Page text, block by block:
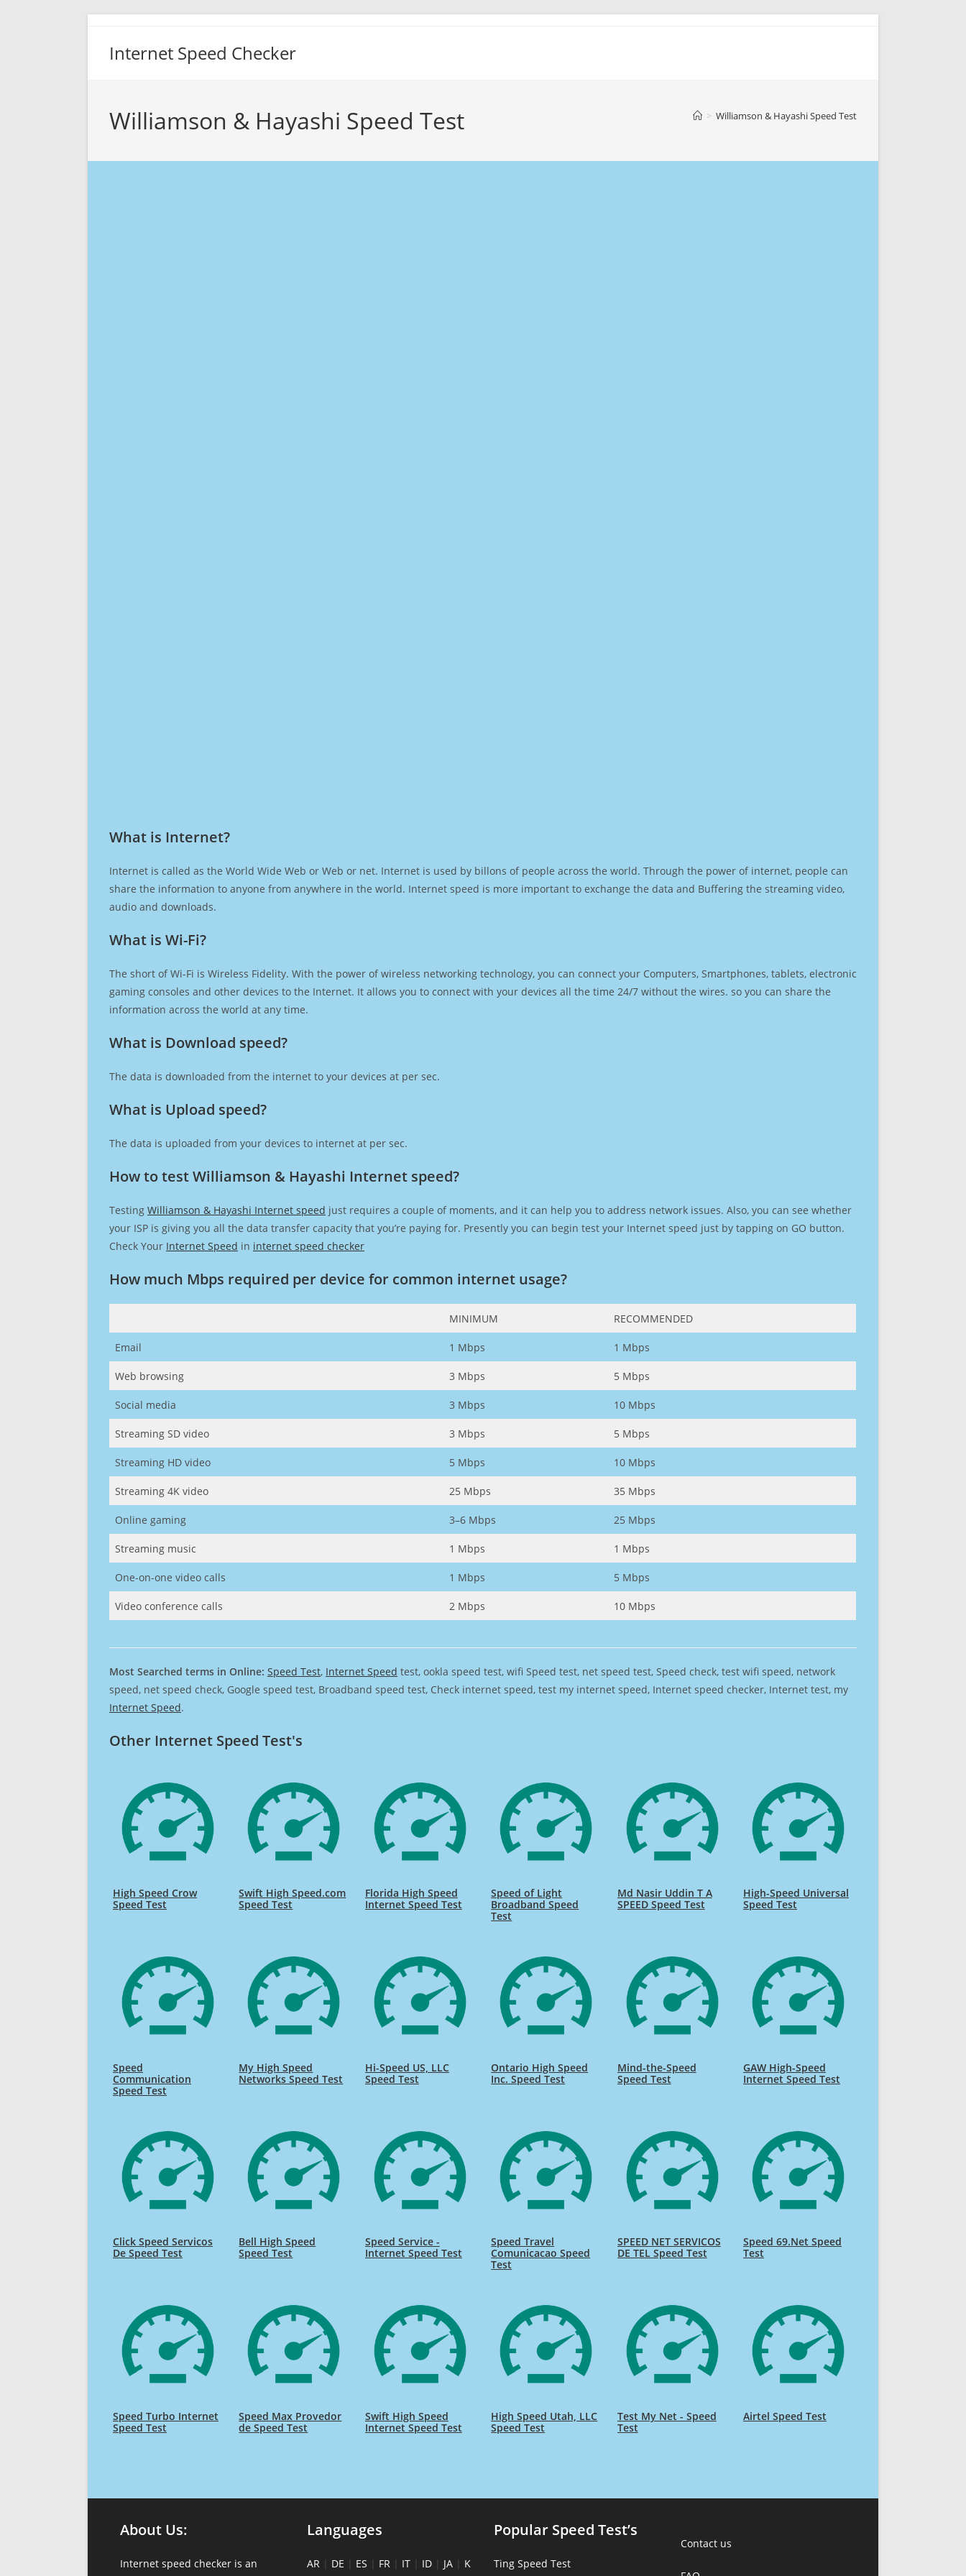
Internet Speed Checker
Williamson & Hayashi Speed Test > Williamson & Hayashi Speed Test
What is Internet?​
Internet is called as the World Wide Web or Web or net. Internet is used by billons of people across the world. Through the power of internet, people can
share the information to anyone from anywhere in the world. Internet speed is more important to exchange the data and Buffering the streaming video,
audio and downloads.
What is Wi-Fi?
The short of Wi-Fi is Wireless Fidelity. With the power of wireless networking technology, you can connect your Computers, Smartphones, tablets, electronic
gaming consoles and other devices to the Internet. It allows you to connect with your devices all the time 24/7 without the wires. so you can share the
information across the world at any time.
What is Download speed?​
The data is downloaded from the internet to your devices at per sec.
What is Upload speed?
The data is uploaded from your devices to internet at per sec.
How to test Williamson & Hayashi Internet speed?
Testing Williamson & Hayashi Internet speed just requires a couple of moments, and it can help you to address network issues. Also, you can see whether
your ISP is giving you all the data transfer capacity that you’re paying for. Presently you can begin test your Internet speed just by tapping on GO button.
Check Your Internet Speed in internet speed checker
How much Mbps required per device for common internet usage?
MINIMUM RECOMMENDED
Email 1 Mbps 1 Mbps
Web browsing 3 Mbps 5 Mbps
Social media 3 Mbps 10 Mbps
Streaming SD video 3 Mbps 5 Mbps
Streaming HD video 5 Mbps 10 Mbps
Streaming 4K video 25 Mbps 35 Mbps
Online gaming 3–6 Mbps 25 Mbps
Streaming music 1 Mbps 1 Mbps
One-on-one video calls 1 Mbps 5 Mbps
Video conference calls 2 Mbps 10 Mbps
Most Searched terms in Online: Speed Test, Internet Speed test, ookla speed test, wifi Speed test, net speed test, Speed check, test wifi speed, network
speed, net speed check, Google speed test, Broadband speed test, Check internet speed, test my internet speed, Internet speed checker, Internet test, my
Internet Speed.
Other Internet Speed Test's
High Speed Crow
Speed Test
Swift High Speed.com
Speed Test
Florida High Speed
Internet Speed Test
Speed of Light
Broadband Speed
Test
Md Nasir Uddin T A
SPEED Speed Test
High-Speed Universal
Speed Test
Speed
Communication
Speed Test
My High Speed
Networks Speed Test
Hi-Speed US, LLC
Speed Test
Ontario High Speed
Inc. Speed Test
Mind-the-Speed
Speed Test
GAW High-Speed
Internet Speed Test
Click Speed Servicos
De Speed Test
Bell High Speed
Speed Test
Speed Service -
Internet Speed Test
Speed Travel
Comunicacao Speed
Test
SPEED NET SERVICOS
DE TEL Speed Test
Speed 69.Net Speed
Test
Speed Turbo Internet
Speed Test
Speed Max Provedor
de Speed Test
Swift High Speed
Internet Speed Test
High Speed Utah, LLC
Speed Test
Test My Net - Speed
Test
Airtel Speed Test
About Us:
Internet speed checker is an
Languages
AR | DE | ES | FR | IT | ID | JA | K
Popular Speed Test’s
Ting Speed Test
Contact us